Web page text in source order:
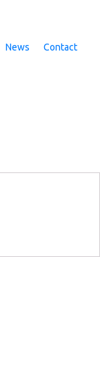
News Contact